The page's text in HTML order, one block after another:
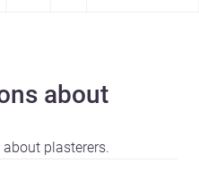
about
plasterers.